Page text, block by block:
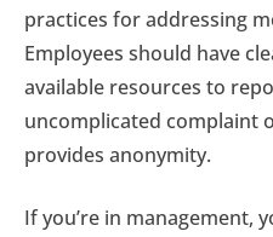
practices for addressing
Employees should have
available resources to
uncomplicated complaint
provides anonymity.
If you’re in management,